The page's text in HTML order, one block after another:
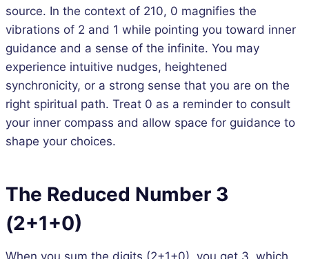
source. In the context of 210, 0 magnifies the
vibrations of 2 and 1 while pointing you toward inner
guidance and a sense of the infinite. You may
experience intuitive nudges, heightened
synchronicity, or a strong sense that you are on the
right spiritual path. Treat 0 as a reminder to consult
your inner compass and allow space for guidance to
shape your choices.
The Reduced Number 3
(2+1+0)
When you sum the digits (2+1+0), you get 3, which